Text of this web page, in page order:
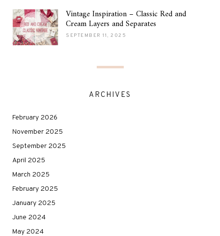
Vintage Inspiration – Classic Red and
Cream Layers and Separates
SEPTEMBER 11, 2025
ARCHIVES
February 2026
November 2025
September 2025
April 2025
March 2025
February 2025
January 2025
June 2024
May 2024